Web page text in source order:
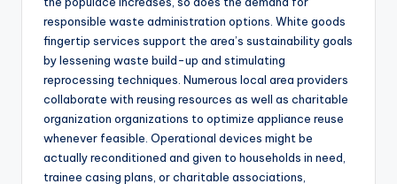
responsible waste administration options. White goods
fingertip services support the area’s sustainability goals
by lessening waste build-up and stimulating
reprocessing techniques. Numerous local area providers
collaborate with reusing resources as well as charitable
organization organizations to optimize appliance reuse
whenever feasible. Operational devices might be
actually reconditioned and given to households in need,
trainee casing plans, or charitable associations,